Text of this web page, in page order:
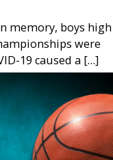
memory, boys high
were
19 caused a […]